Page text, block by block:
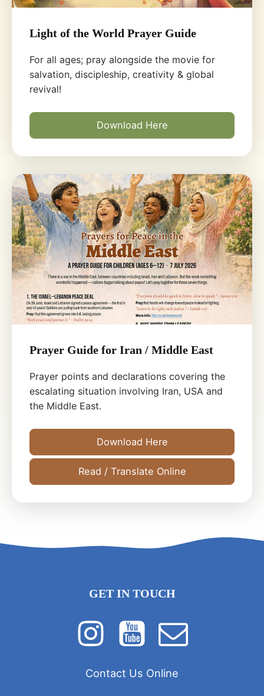
Light of the World Prayer Guide
For all ages; pray alongside the movie for
salvation, discipleship, creativity & global
revival!
Download Here
Prayer Guide for Iran / Middle East
Prayer points and declarations covering the
escalating situation involving Iran, USA and
the Middle East.
Download Here
Read / Translate Online
GET IN TOUCH
Contact Us Online